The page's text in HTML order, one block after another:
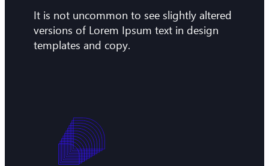
It is not uncommon to see slightly altered
versions of Lorem Ipsum text in design
templates and copy.